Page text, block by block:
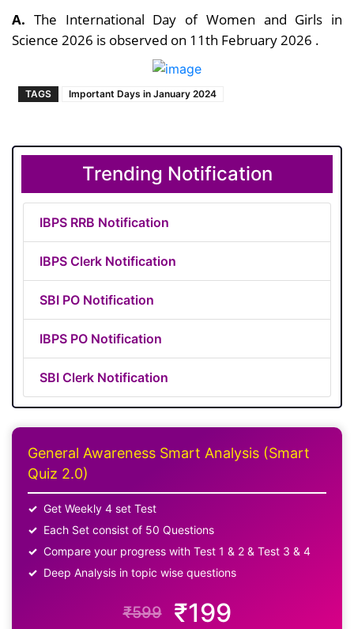
A. The International Day of Women and Girls in
Science 2026 is observed on 11th February 2026 .
TAGS Important Days in January 2024
Trending Notification
IBPS RRB Notification
IBPS Clerk Notification
SBI PO Notification
IBPS PO Notification
SBI Clerk Notification
General Awareness Smart Analysis (Smart
Quiz 2.0)
Get Weekly 4 set Test
Each Set consist of 50 Questions
Compare your progress with Test 1 & 2 & Test 3 & 4
Deep Analysis in topic wise questions
₹599 ₹199